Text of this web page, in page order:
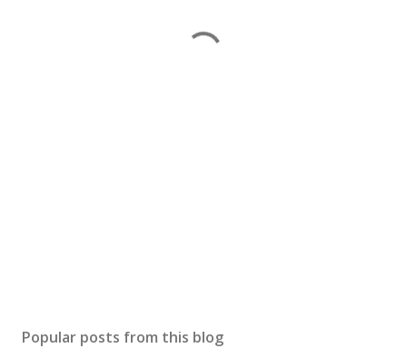
Popular posts from this blog